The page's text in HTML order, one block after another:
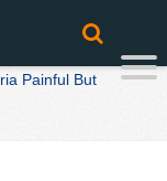
Painful But